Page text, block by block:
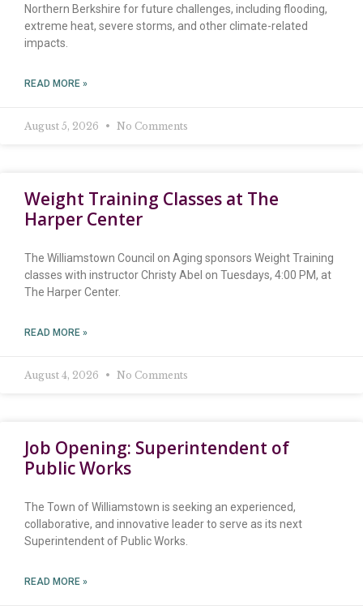
Northern Berkshire for future challenges, including flooding,
extreme heat, severe storms, and other climate-related
impacts.
READ MORE »
August 5, 2026 No Comments
Weight Training Classes at The
Harper Center
The Williamstown Council on Aging sponsors Weight Training
classes with instructor Christy Abel on Tuesdays, 4:00 PM, at
The Harper Center.
READ MORE »
August 4, 2026 No Comments
Job Opening: Superintendent of
Public Works
The Town of Williamstown is seeking an experienced,
collaborative, and innovative leader to serve as its next
Superintendent of Public Works.
READ MORE »